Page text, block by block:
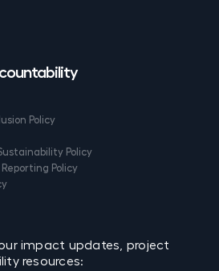
Policy
Policy
Policy
impact updates, project
resources: